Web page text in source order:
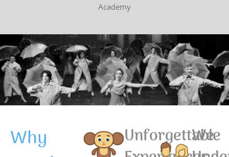
Academy
Why
Unforgettable
We